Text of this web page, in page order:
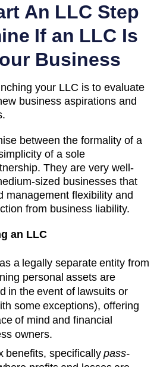
An LLC Step
If an LLC Is
Business
your LLC is to evaluate
business aspirations and
between the formality of a
of a sole
They are very well-
sized businesses that
management flexibility and
from business liability.
an LLC
a legally separate entity from
personal assets are
in the event of lawsuits or
some exceptions), offering
of mind and financial
owners.
benefits, specifically pass-